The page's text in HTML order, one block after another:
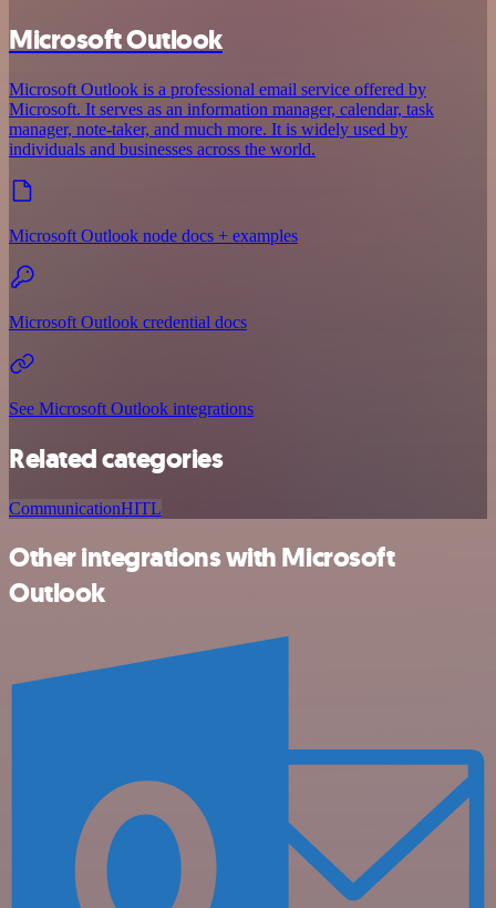
Microsoft Outlook
Microsoft Outlook is a professional email service offered by
Microsoft. It serves as an information manager, calendar, task
manager, note-taker, and much more. It is widely used by
individuals and businesses across the world.
Microsoft Outlook node docs + examples
Microsoft Outlook credential docs
See Microsoft Outlook integrations
Related categories
CommunicationHITL
Other integrations with Microsoft
Outlook